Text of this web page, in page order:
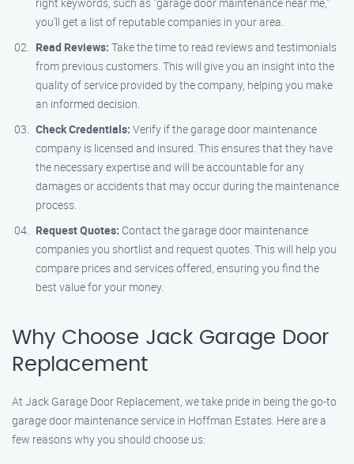
you’ll get a list of reputable companies in your area.
Read Reviews: Take the time to read reviews and testimonials
from previous customers. This will give you an insight into the
quality of service provided by the company, helping you make
an informed decision.
Check Credentials: Verify if the garage door maintenance
company is licensed and insured. This ensures that they have
the necessary expertise and will be accountable for any
damages or accidents that may occur during the maintenance
process.
Request Quotes: Contact the garage door maintenance
companies you shortlist and request quotes. This will help you
compare prices and services offered, ensuring you find the
best value for your money.
Why Choose Jack Garage Door
Replacement
At Jack Garage Door Replacement, we take pride in being the go-to
garage door maintenance service in Hoffman Estates. Here are a
few reasons why you should choose us: